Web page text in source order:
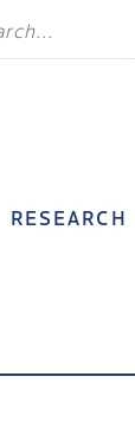
RESEARCH